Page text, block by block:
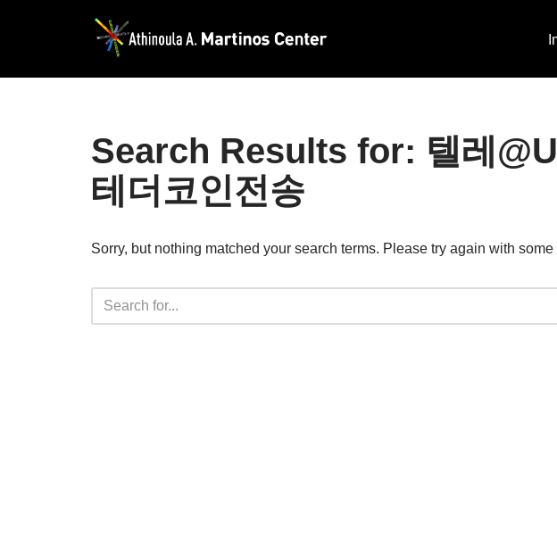
Search Results for: 텔레
테더코인전송
Sorry, but nothing matched your search terms. Please try again with